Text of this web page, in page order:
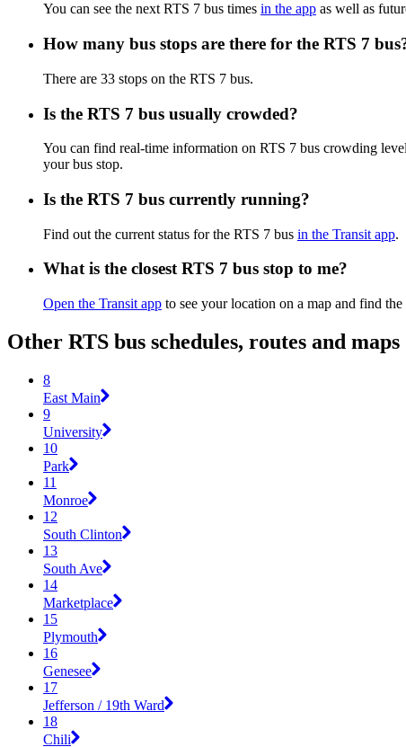
You can see the next RTS 7 bus times in the app as well as
How many bus stops are there for the RTS 7
There are 33 stops on the RTS 7 bus.
Is the RTS 7 bus usually crowded?
You can find real-time information on RTS 7 bus crowding
your bus stop.
Is the RTS 7 bus currently running?
Find out the current status for the RTS 7 bus in the Transit app.
What is the closest RTS 7 bus stop to me?
Open the Transit app to see your location on a map and find
Other RTS bus schedules, routes and maps
8
East Main
9
University
10
Park
11
Monroe
12
South Clinton
13
South Ave
14
Marketplace
15
Plymouth
16
Genesee
17
Jefferson / 19th Ward
18
Chili